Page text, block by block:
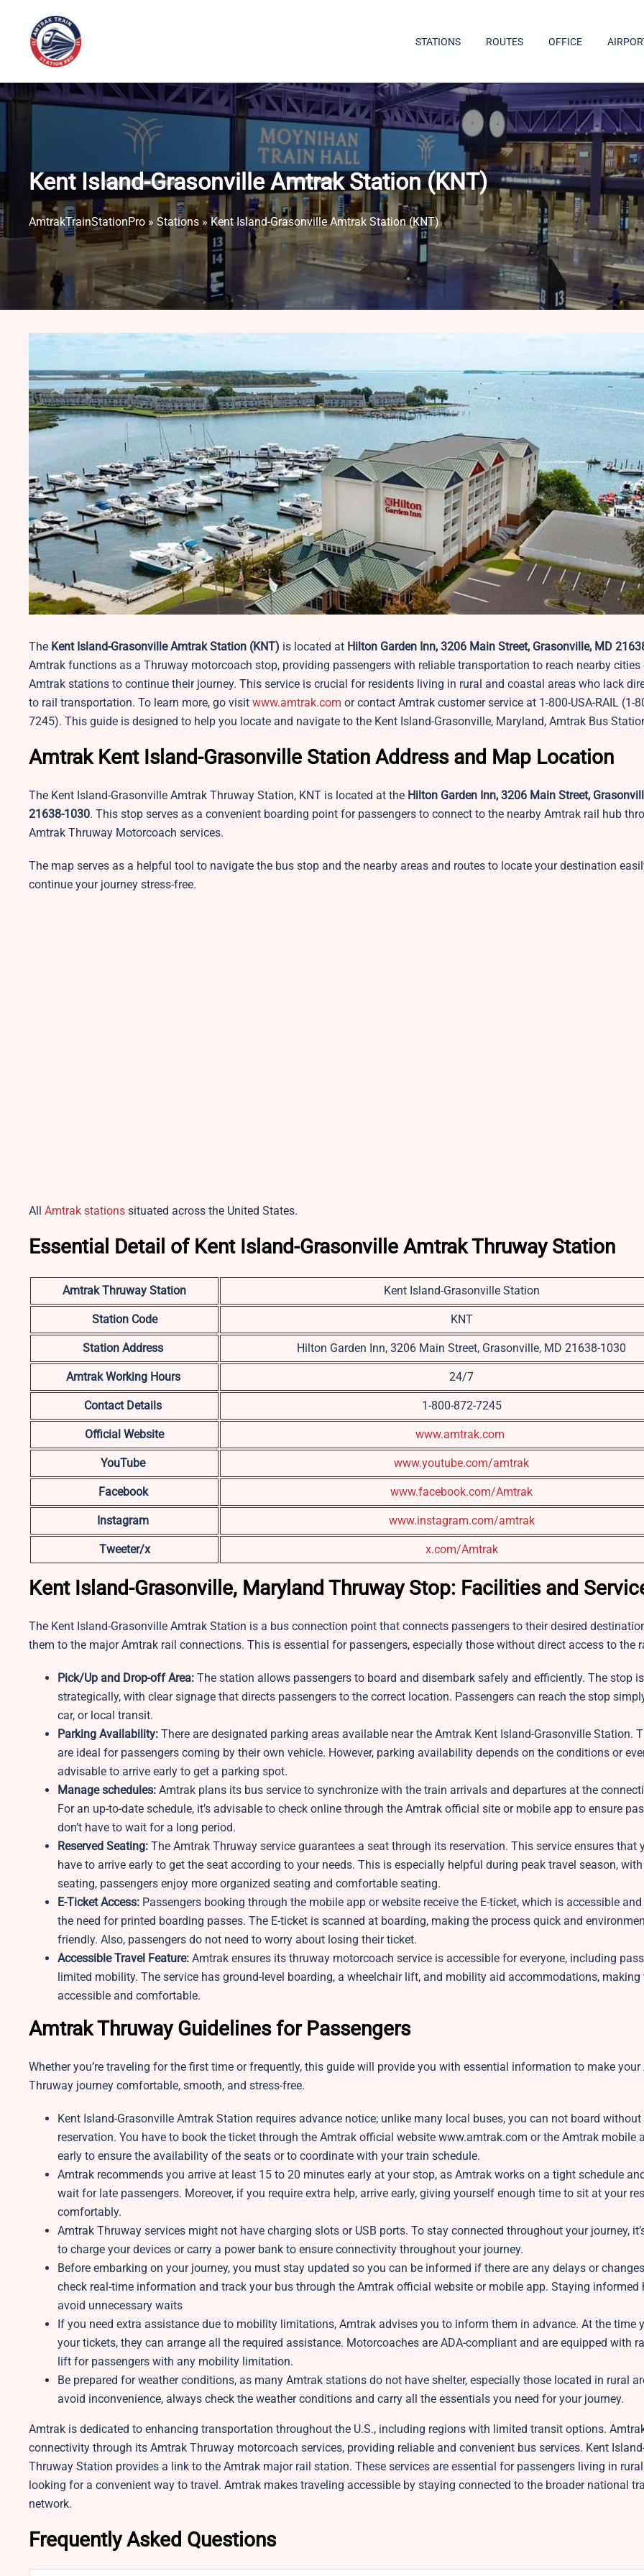
content
STATIONS ROUTES OFFICE
Kent Island-Grasonville Amtrak Station (KNT)
AmtrakTrainStationPro » Stations »Kent Island-Grasonville Amtrak Station (KNT)
The Kent Island-Grasonville Amtrak Station (KNT) is located at Hilton Garden Inn, 3206 Main Street, Grasonville, MD
Amtrak functions as a Thruway motorcoach stop, providing passengers with reliable transportation to reach nearby cities
Amtrak stations to continue their journey. This service is crucial for residents living in rural and coastal areas who lack
to rail transportation. To learn more, go visit www.amtrak.com or contact Amtrak customer service at 1-800-USA-RAIL (1-
7245). This guide is designed to help you locate and navigate to the Kent Island-Grasonville, Maryland, Amtrak Bus
Amtrak Kent Island-Grasonville Station Address and Map Location
The Kent Island-Grasonville Amtrak Thruway Station, KNT is located at the Hilton Garden Inn, 3206 Main Street,
21638-1030. This stop serves as a convenient boarding point for passengers to connect to the nearby Amtrak rail hub
Amtrak Thruway Motorcoach services.
The map serves as a helpful tool to navigate the bus stop and the nearby areas and routes to locate your destination
continue your journey stress-free.
All Amtrak stations situated across the United States.
Essential Detail of Kent Island-Grasonville Amtrak Thruway Station
Amtrak Thruway Station Kent Island-Grasonville Station
Station Code KNT
Station Address Hilton Garden Inn, 3206 Main Street, Grasonville, MD 21638-1030
Amtrak Working Hours 24/7
Contact Details 1-800-872-7245
Official Website www.amtrak.com
YouTube www.youtube.com/amtrak
Facebook www.facebook.com/Amtrak
Instagram www.instagram.com/amtrak
Tweeter/x x.com/Amtrak
Kent Island-Grasonville, Maryland Thruway Stop: Facilities and
The Kent Island-Grasonville Amtrak Station is a bus connection point that connects passengers to their desired
them to the major Amtrak rail connections. This is essential for passengers, especially those without direct access to the
Pick/Up and Drop-off Area: The station allows passengers to board and disembark safely and efficiently. The stop
strategically, with clear signage that directs passengers to the correct location. Passengers can reach the stop
car, or local transit.
Parking Availability: There are designated parking areas available near the Amtrak Kent Island-Grasonville Station.
are ideal for passengers coming by their own vehicle. However, parking availability depends on the conditions or
advisable to arrive early to get a parking spot.
Manage schedules: Amtrak plans its bus service to synchronize with the train arrivals and departures at the
For an up-to-date schedule, it’s advisable to check online through the Amtrak official site or mobile app to ensure
don’t have to wait for a long period.
Reserved Seating: The Amtrak Thruway service guarantees a seat through its reservation. This service ensures that
have to arrive early to get the seat according to your needs. This is especially helpful during peak travel season, with
seating, passengers enjoy more organized seating and comfortable seating.
E-Ticket Access: Passengers booking through the mobile app or website receive the E-ticket, which is accessible
the need for printed boarding passes. The E-ticket is scanned at boarding, making the process quick and
friendly. Also, passengers do not need to worry about losing their ticket.
Accessible Travel Feature: Amtrak ensures its thruway motorcoach service is accessible for everyone, including
limited mobility. The service has ground-level boarding, a wheelchair lift, and mobility aid accommodations, making
accessible and comfortable.
Amtrak Thruway Guidelines for Passengers
Whether you’re traveling for the first time or frequently, this guide will provide you with essential information to make your
Thruway journey comfortable, smooth, and stress-free.
Kent Island-Grasonville Amtrak Station requires advance notice; unlike many local buses, you can not board without
reservation. You have to book the ticket through the Amtrak official website www.amtrak.com or the Amtrak mobile
early to ensure the availability of the seats or to coordinate with your train schedule.
Amtrak recommends you arrive at least 15 to 20 minutes early at your stop, as Amtrak works on a tight schedule
wait for late passengers. Moreover, if you require extra help, arrive early, giving yourself enough time to sit at your
comfortably.
Amtrak Thruway services might not have charging slots or USB ports. To stay connected throughout your journey,
to charge your devices or carry a power bank to ensure connectivity throughout your journey.
Before embarking on your journey, you must stay updated so you can be informed if there are any delays or
check real-time information and track your bus through the Amtrak official website or mobile app. Staying informed
avoid unnecessary waits
If you need extra assistance due to mobility limitations, Amtrak advises you to inform them in advance. At the time
your tickets, they can arrange all the required assistance. Motorcoaches are ADA-compliant and are equipped with
lift for passengers with any mobility limitation.
Be prepared for weather conditions, as many Amtrak stations do not have shelter, especially those located in rural
avoid inconvenience, always check the weather conditions and carry all the essentials you need for your journey.
Amtrak is dedicated to enhancing transportation throughout the U.S., including regions with limited transit options.
connectivity through its Amtrak Thruway motorcoach services, providing reliable and convenient bus services. Kent
Thruway Station provides a link to the Amtrak major rail station. These services are essential for passengers living in
looking for a convenient way to travel. Amtrak makes traveling accessible by staying connected to the broader national
network.
Frequently Asked Questions